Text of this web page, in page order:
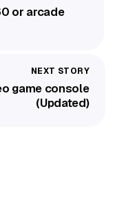
or arcade
game console
(Updated)